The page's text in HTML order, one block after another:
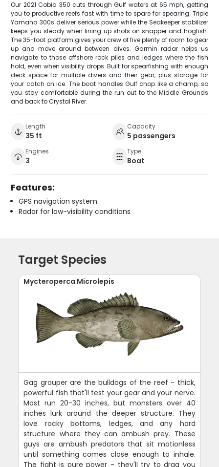
Our 2021 Cobia 350 cuts through Gulf waters at 65 mph, getting
you to productive reefs fast with time to spare for spearing. Triple
Yamaha 300s deliver serious power while the Seakeeper stabilizer
keeps you steady when lining up shots on snapper and hogfish.
The 35-foot platform gives your crew of five plenty of room to gear
up and move around between dives. Garmin radar helps us
navigate to those offshore rock piles and ledges where the fish
hold, even when visibility drops. Built for spearfishing with enough
deck space for multiple divers and their gear, plus storage for
your catch on ice. The boat handles Gulf chop like a champ, so
you stay comfortable during the run out to the Middle Grounds
and back to Crystal River.
Length
35 ft
Capacity
5 passengers
Engines
3
Type
Boat
Features:
GPS navigation system
Radar for low-visibility conditions
Target Species
Mycteroperca Microlepis
Gag grouper are the bulldogs of the reef - thick,
powerful fish that'll test your gear and your nerve.
Most run 20-30 inches, but monsters over 40
inches lurk around the deeper structure. They
love rocky bottoms, ledges, and any hard
structure where they can ambush prey. These
guys are ambush predators that sit motionless
until something comes close enough to inhale.
The fight is pure power - they'll try to drag you